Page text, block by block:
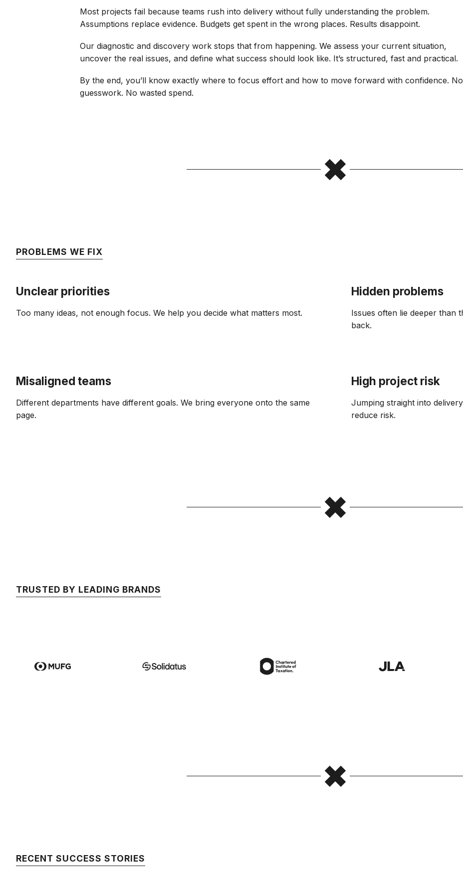
Most projects fail because teams rush into delivery without fully understanding the problem.
Assumptions replace evidence. Budgets get spent in the wrong places. Results disappoint.
Our diagnostic and discovery work stops that from happening. We assess your current situation,
uncover the real issues, and define what success should look like. It’s structured, fast and practical.
By the end, you’ll know exactly where to focus effort and how to move forward with confidence. No
guesswork. No wasted spend.
PROBLEMS WE FIX
Unclear priorities
Too many ideas, not enough focus. We help you decide what matters most.
Hidden problems
Issues often lie deeper than
back.
Misaligned teams
Different departments have different goals. We bring everyone onto the same
page.
High project risk
Jumping straight into
reduce risk.
TRUSTED BY LEADING BRANDS
RECENT SUCCESS STORIES